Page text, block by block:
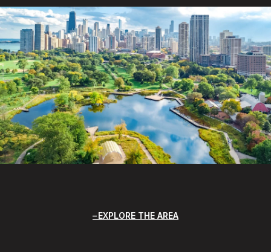
EXPLORE THE AREA